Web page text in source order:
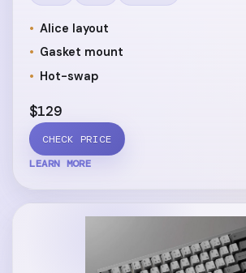
Alice layout
Gasket mount
Hot-swap
$129
CHECK PRICE
LEARN MORE